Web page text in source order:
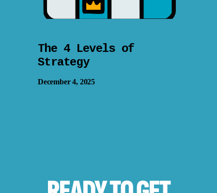
The 4 Levels of
Strategy
December 4, 2025